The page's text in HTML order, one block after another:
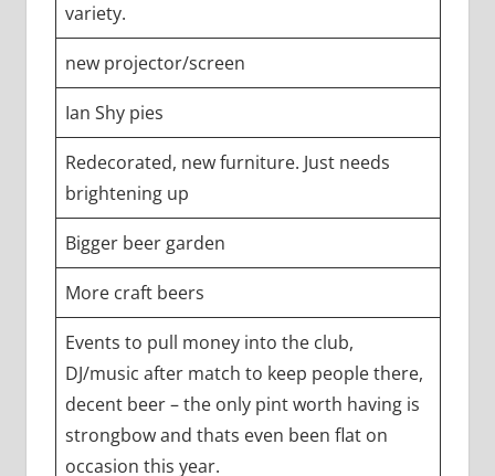
variety.
new projector/screen
Ian Shy pies
Redecorated, new furniture. Just needs
brightening up
Bigger beer garden
More craft beers
Events to pull money into the club,
DJ/music after match to keep people there,
decent beer – the only pint worth having is
strongbow and thats even been flat on
occasion this year.